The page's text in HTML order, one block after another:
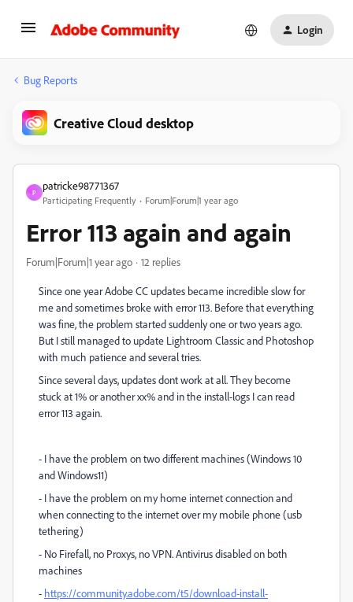
Login
Bug Reports
Creative Cloud desktop
P
patricke98771367
Participating Frequently Forum|Forum|1 year ago
Error 113 again and again
Forum|Forum|1 year ago 12 replies
Since one year Adobe CC updates became incredible slow for
me and sometimes broke with error 113. Before that everything
was fine, the problem started suddenly one or two years ago.
But I still managed to update Lightroom Classic and Photoshop
with much patience and several tries.
Since several days, updates dont work at all. They become
stuck at 1% or another xx% and in the install-logs I can read
error 113 again.
- I have the problem on two different machines (Windows 10
and Windows11)
- I have the problem on my home internet connection and
when connecting to the internet over my mobile phone (usb
tethering)
- No Firefall, no Proxys, no VPN. Antivirus disabled on both
machines
- https://community.adobe.com/t5/download-install-